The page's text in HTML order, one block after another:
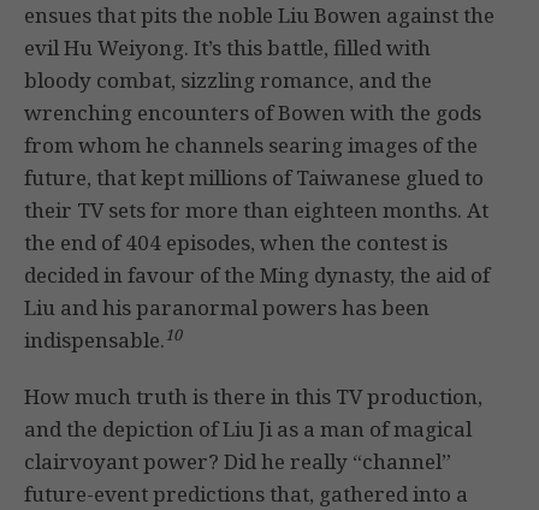
ensues that pits the noble Liu Bowen against the
evil Hu Weiyong. It’s this battle, filled with
bloody combat, sizzling romance, and the
wrenching encounters of Bowen with the gods
from whom he channels searing images of the
future, that kept millions of Taiwanese glued to
their TV sets for more than eighteen months. At
the end of 404 episodes, when the contest is
decided in favour of the Ming dynasty, the aid of
Liu and his paranormal powers has been
indispensable.10
How much truth is there in this TV production,
and the depiction of Liu Ji as a man of magical
clairvoyant power? Did he really “channel”
future-event predictions that, gathered into a